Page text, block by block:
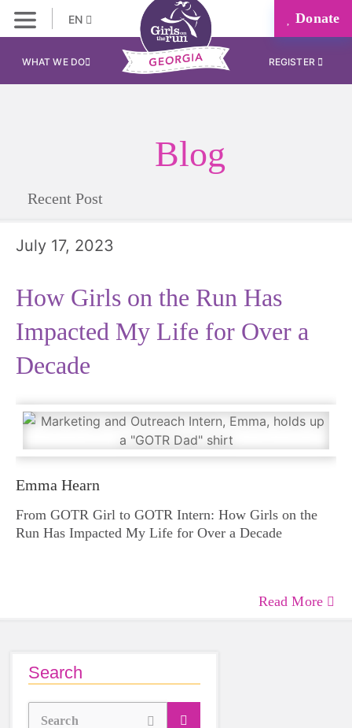
EN Donate
WHAT WE DO REGISTER
Blog
Recent Post
July 17, 2023
How Girls on the Run Has
Impacted My Life for Over a
Decade
Emma Hearn
From GOTR Girl to GOTR Intern: How Girls on the
Run Has Impacted My Life for Over a Decade
Read More
Search
Search